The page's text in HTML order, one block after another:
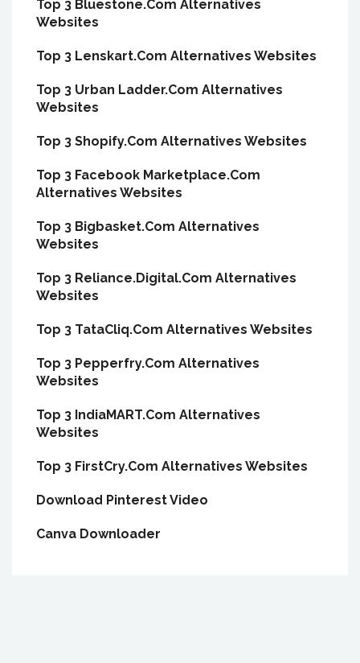
Top 3 Bluestone.Com Alternatives
Websites
Top 3 Lenskart.Com Alternatives Websites
Top 3 Urban Ladder.Com Alternatives
Websites
Top 3 Shopify.Com Alternatives Websites
Top 3 Facebook Marketplace.Com
Alternatives Websites
Top 3 Bigbasket.Com Alternatives
Websites
Top 3 Reliance.Digital.Com Alternatives
Websites
Top 3 TataCliq.Com Alternatives Websites
Top 3 Pepperfry.Com Alternatives
Websites
Top 3 IndiaMART.Com Alternatives
Websites
Top 3 FirstCry.Com Alternatives Websites
Download Pinterest Video
Canva Downloader